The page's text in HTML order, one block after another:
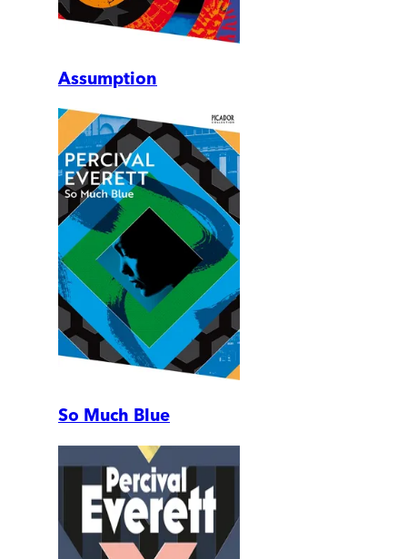
Assumption
So Much Blue